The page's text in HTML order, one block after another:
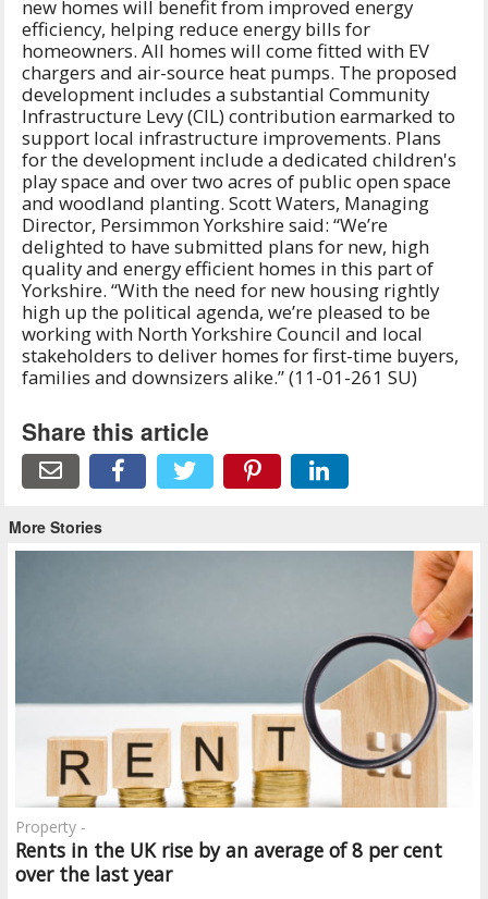
new homes will benefit from improved energy
efficiency, helping reduce energy bills for
homeowners. All homes will come fitted with EV
chargers and air-source heat pumps. The proposed
development includes a substantial Community
Infrastructure Levy (CIL) contribution earmarked to
support local infrastructure improvements. Plans
for the development include a dedicated children's
play space and over two acres of public open space
and woodland planting. Scott Waters, Managing
Director, Persimmon Yorkshire said: “We’re
delighted to have submitted plans for new, high
quality and energy efficient homes in this part of
Yorkshire. “With the need for new housing rightly
high up the political agenda, we’re pleased to be
working with North Yorkshire Council and local
stakeholders to deliver homes for first-time buyers,
families and downsizers alike.” (11-01-261 SU)
Share this article
More Stories
Rents in the UK rise by an average of 8 per cent
over the last year
Property -